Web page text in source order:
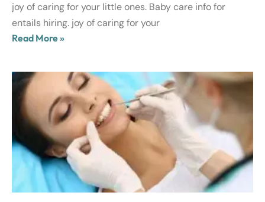
joy of caring for your little ones. Baby care info for
entails hiring. joy of caring for your
Read More »